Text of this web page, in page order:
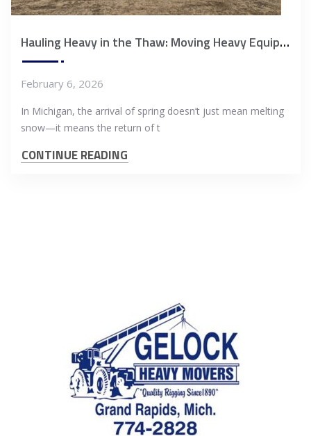
Hauling Heavy in the Thaw: Moving Heavy Equipment During Michigan’s Spring Weight Restrictions
February 6, 2026
In Michigan, the arrival of spring doesn’t just mean melting
snow—it means the return of t
CONTINUE READING